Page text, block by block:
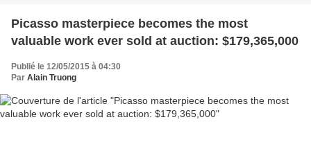
Picasso masterpiece becomes the most
valuable work ever sold at auction: $179,365,000
Publié le 12/05/2015 à 04:30
Par Alain Truong